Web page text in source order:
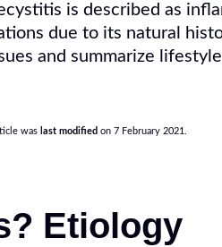
is described as
due to its natural
and summarize
was last modified on 7 February 2021.
Etiology